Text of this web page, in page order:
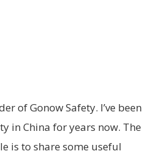
of Gonow Safety. I’ve been
in China for years now. The
is to share some useful